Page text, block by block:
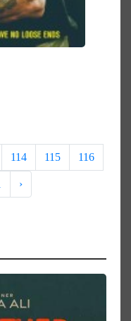
114 115 116
›